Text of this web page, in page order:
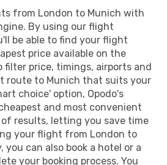
from London to Munich with
By using our flight
be able to find your flight
price available on the
filter price, timings, airports and
route to Munich that suits your
choice' option, Opodo's
and most convenient
results, letting you save time
your flight from London to
you can also book a hotel or a
your booking process. You